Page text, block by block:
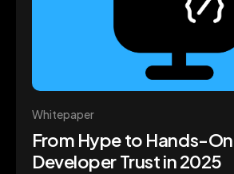
Whitepaper
From Hype to Hands-
Developer Trust in 2025